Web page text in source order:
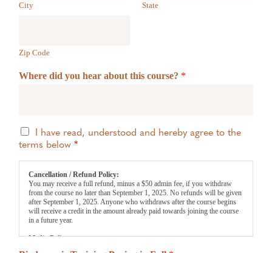
City State
Zip Code
Where did you hear about this course? *
T
e
I have read, understood and hereby agree to the
terms below *
Cancellation / Refund Policy:
You may receive a full refund, minus a $50 admin fee, if you withdraw
from the course no later than September 1, 2025. No refunds will be given
after September 1, 2025. Anyone who withdraws after the course begins
will receive a credit in the amount already paid towards joining the course
in a future year.
Media Policy: